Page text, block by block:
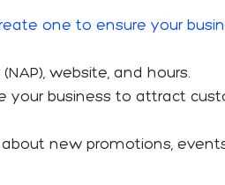
one to ensure your
website, and hours.
your business to attract
new promotions,